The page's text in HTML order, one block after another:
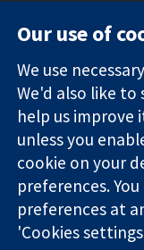
Trusted
evidence.
Informed
decisions.
Better health.
The Cochrane
Our use of
We use
We'd also like
help us improve
unless you
cookie on your
preferences.
preferences at
'Cookies